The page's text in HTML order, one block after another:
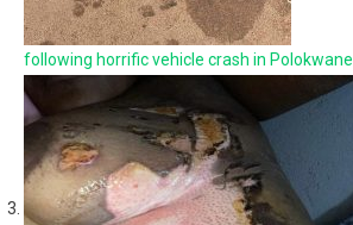
following horrific vehicle crash in Polokwane